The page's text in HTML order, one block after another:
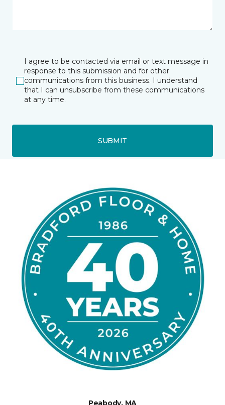
I agree to be contacted via email or text message in
response to this submission and for other
communications from this business. I understand
that I can unsubscribe from these communications
at any time.
SUBMIT
Peabody, MA